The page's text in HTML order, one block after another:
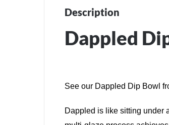
Description
Dappled
See our Dappled Dip Bowl
Dappled is like sitting under